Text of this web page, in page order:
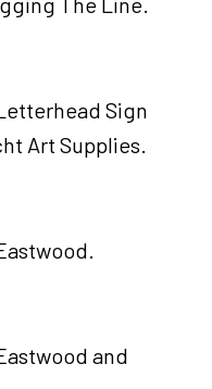
Sign
Art Supplies.
and